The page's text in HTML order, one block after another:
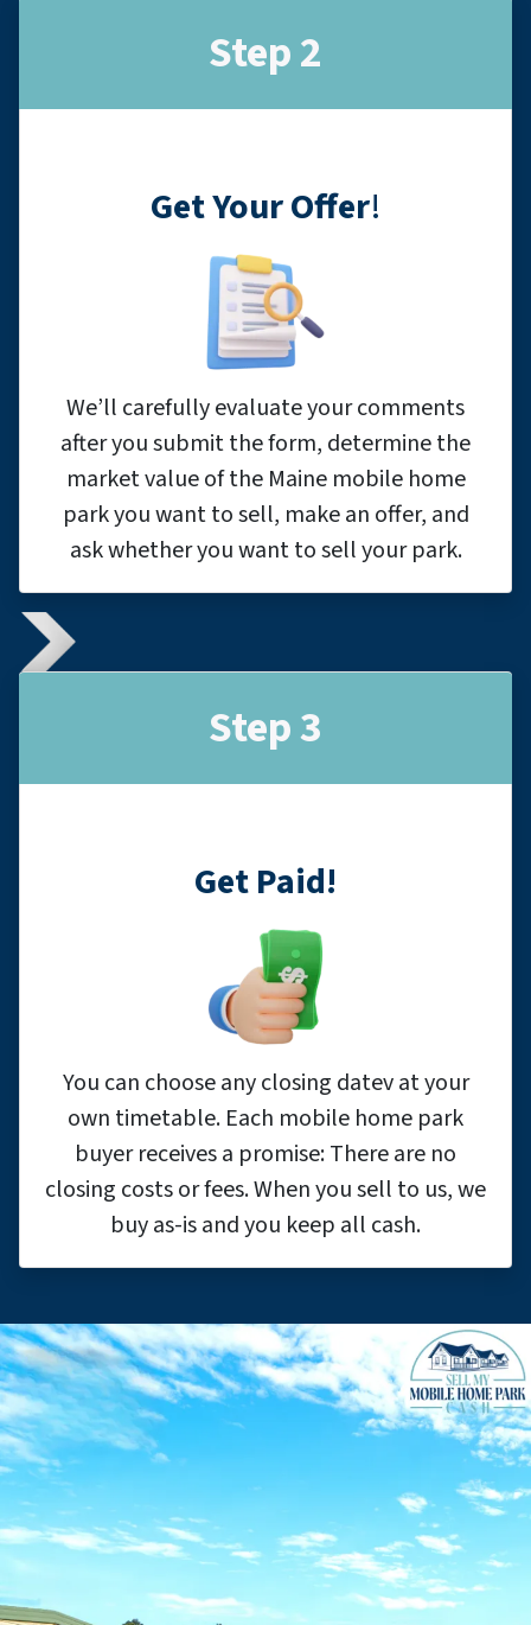
Step 2
Get Your Offer!
We’ll carefully evaluate your comments
after you submit the form, determine the
market value of the Maine mobile home
park you want to sell, make an offer, and
ask whether you want to sell your park.
Step 3
Get Paid!
You can choose any closing datev at your
own timetable. Each mobile home park
buyer receives a promise: There are no
closing costs or fees. When you sell to us, we
buy as-is and you keep all cash.